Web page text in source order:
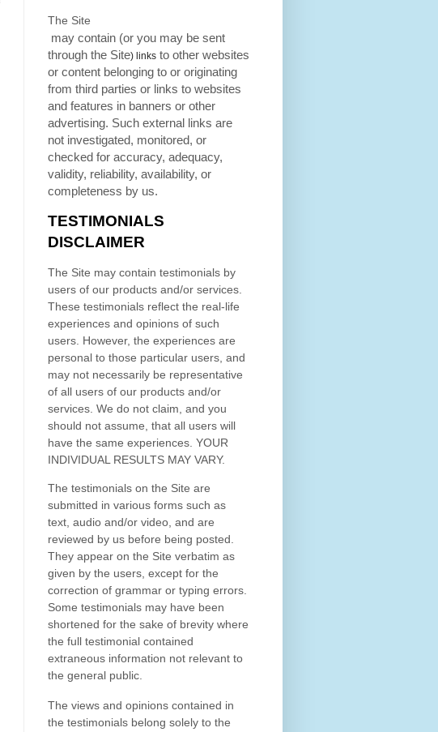
The Site
may contain (or you may be sent
through the Site) links to other websites
or content belonging to or originating
from third parties or links to websites
and features in banners or other
advertising. Such external links are
not investigated, monitored, or
checked for accuracy, adequacy,
validity, reliability, availability, or
completeness by us.
TESTIMONIALS
DISCLAIMER
The Site may contain testimonials by
users of our products and/or services.
These testimonials reflect the real-life
experiences and opinions of such
users. However, the experiences are
personal to those particular users, and
may not necessarily be representative
of all users of our products and/or
services. We do not claim, and you
should not assume, that all users will
have the same experiences. YOUR
INDIVIDUAL RESULTS MAY VARY.
The testimonials on the Site are
submitted in various forms such as
text, audio and/or video, and are
reviewed by us before being posted.
They appear on the Site verbatim as
given by the users, except for the
correction of grammar or typing errors.
Some testimonials may have been
shortened for the sake of brevity where
the full testimonial contained
extraneous information not relevant to
the general public.
The views and opinions contained in
the testimonials belong solely to the